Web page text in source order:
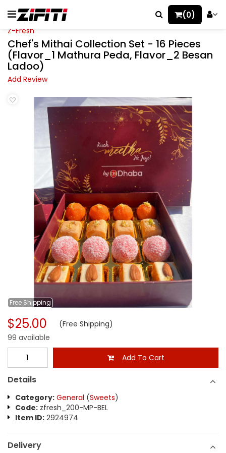
(0)
Z-Fresh
Chef's Mithai Collection Set - 16 Pieces
(Flavor_1 Mathura Peda, Flavor_2 Besan
Ladoo)
Add Review
Free Shipping
$25.00 (Free Shipping)
99 available
Add To Cart
Details
Category: General (Sweets)
Code: zfresh_200-MP-BEL
Item ID: 2924974
Delivery